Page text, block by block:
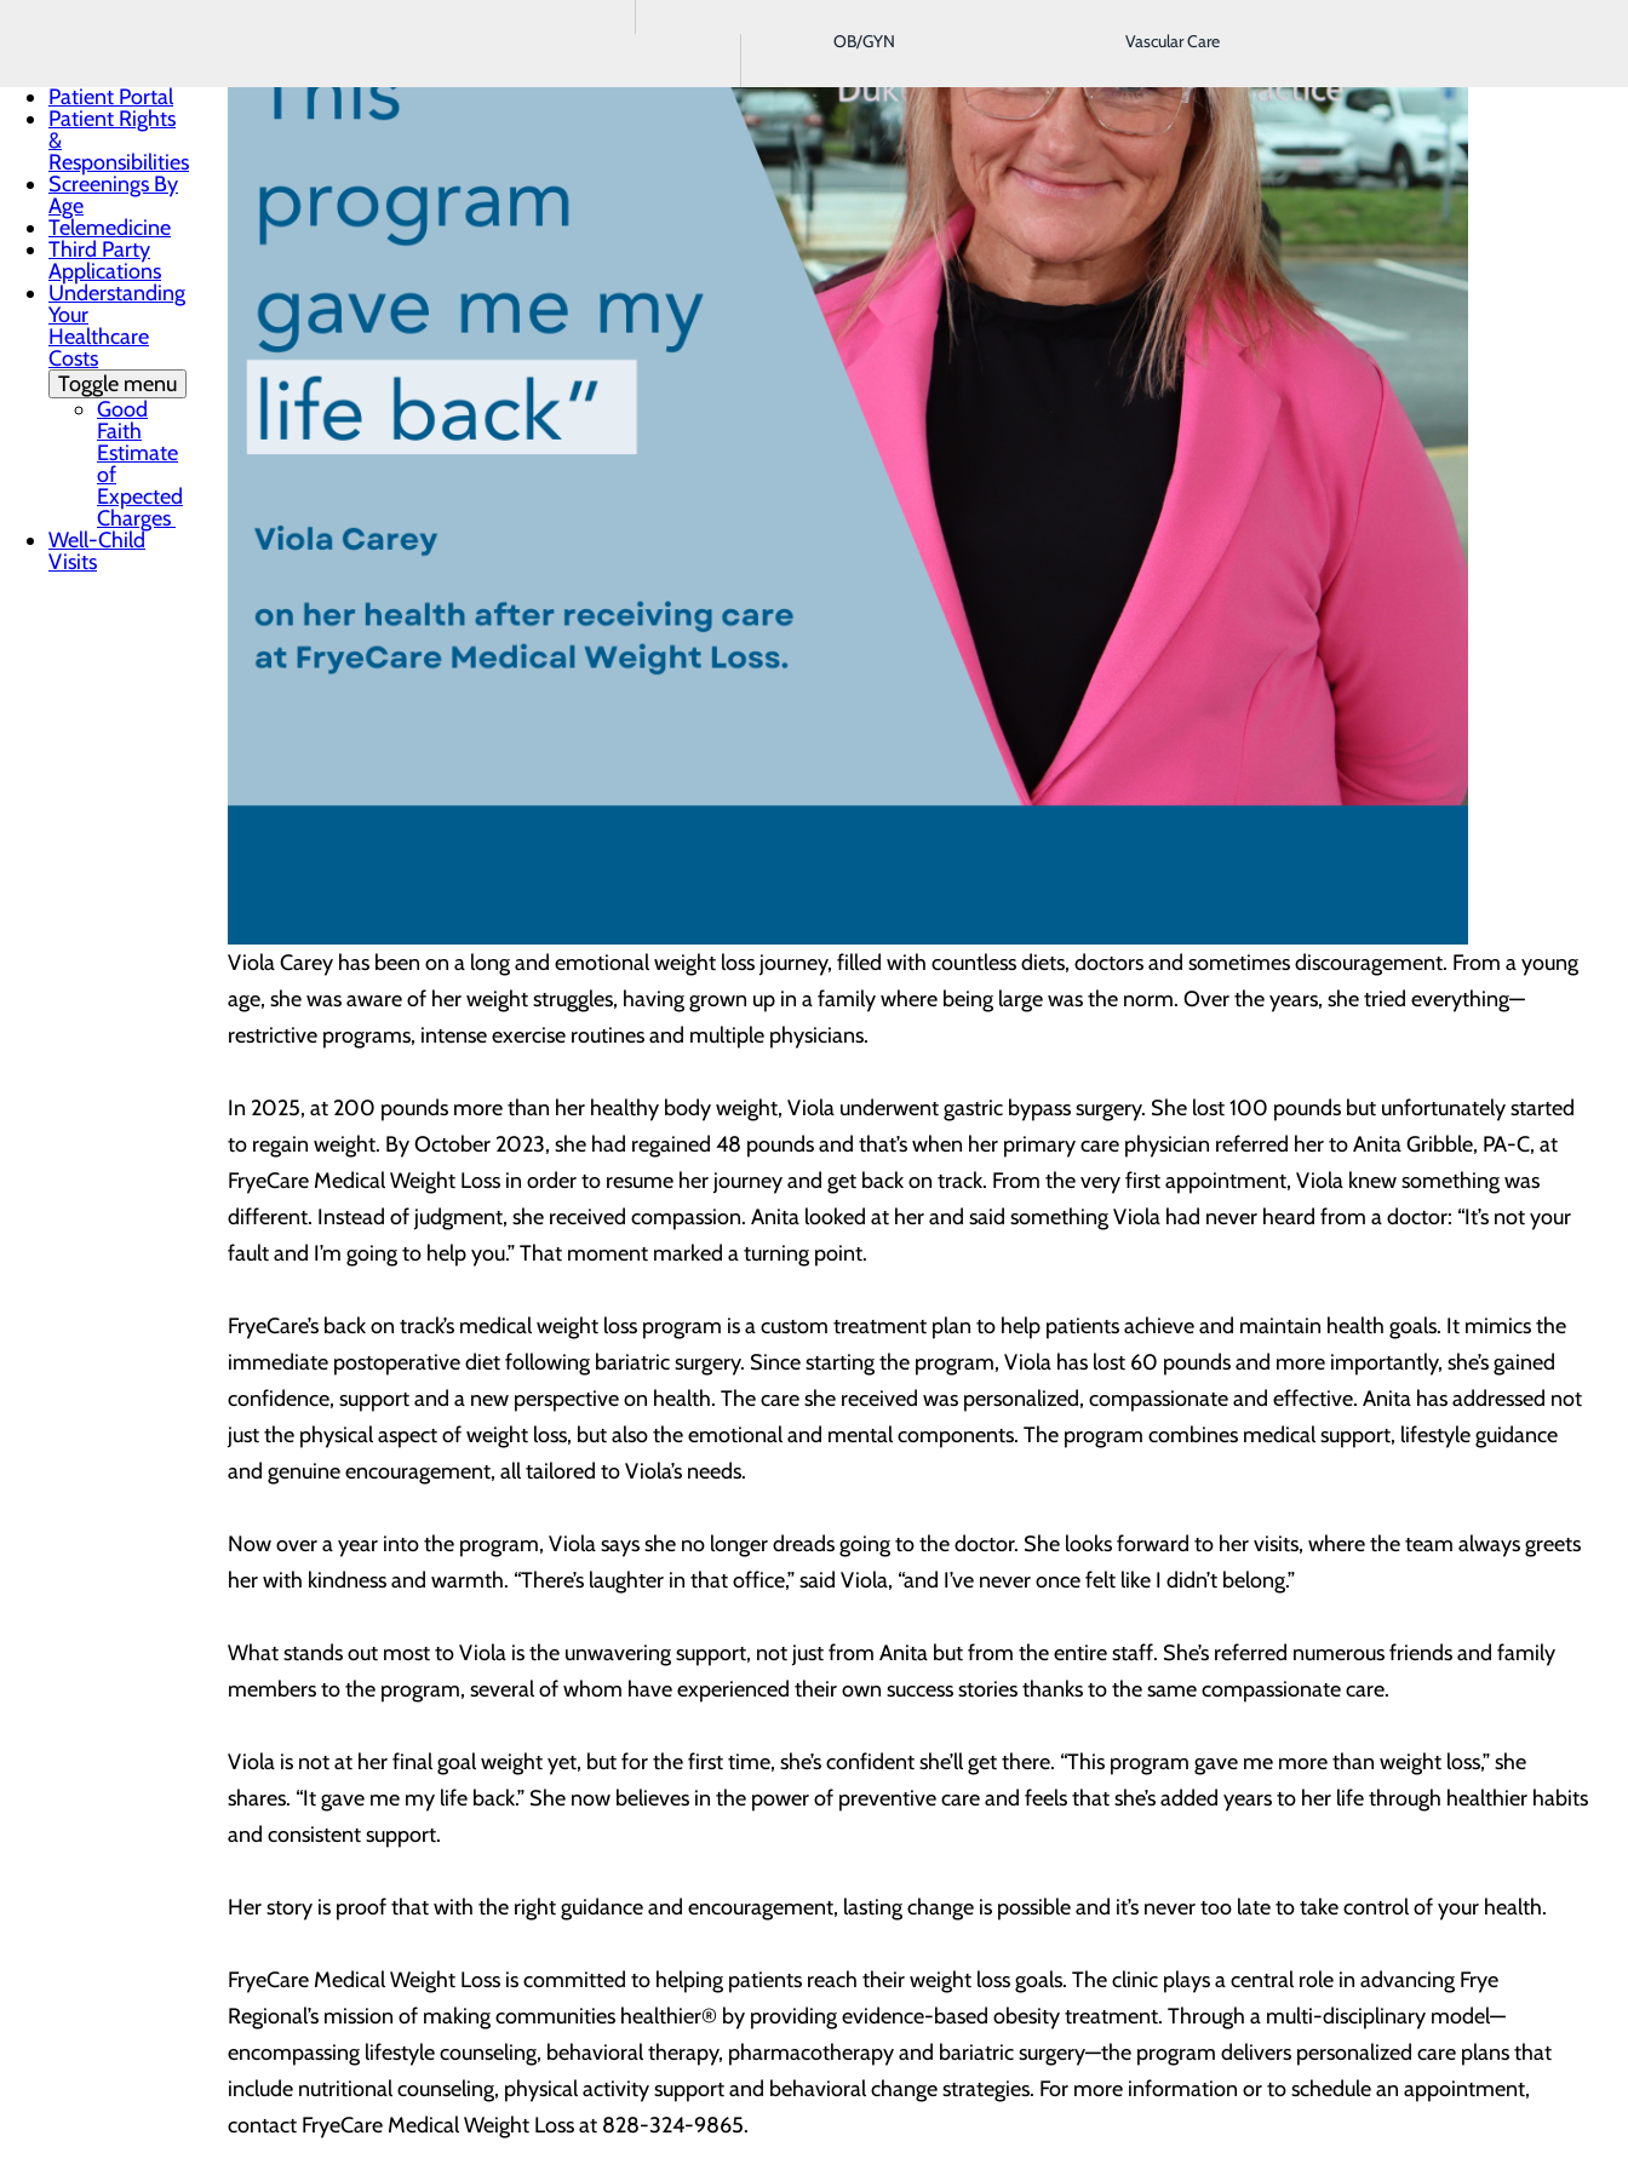
OB/GYN Vascular Care
Patient Portal
Patient Rights
&
Responsibilities
Screenings By
Age
Telemedicine
Third Party
Applications
Understanding
Your
Healthcare
Costs
Toggle menu
Good
Faith
Estimate
of
Expected
Charges
Well-Child
Visits
Viola Carey has been on a long and emotional weight loss journey, filled with countless diets, doctors and sometimes discouragement. From a young
age, she was aware of her weight struggles, having grown up in a family where being large was the norm. Over the years, she tried everything—
restrictive programs, intense exercise routines and multiple physicians.
In 2025, at 200 pounds more than her healthy body weight, Viola underwent gastric bypass surgery. She lost 100 pounds but unfortunately started
to regain weight. By October 2023, she had regained 48 pounds and that’s when her primary care physician referred her to Anita Gribble, PA-C, at
FryeCare Medical Weight Loss in order to resume her journey and get back on track. From the very first appointment, Viola knew something was
different. Instead of judgment, she received compassion. Anita looked at her and said something Viola had never heard from a doctor: “It’s not your
fault and I’m going to help you.” That moment marked a turning point.
FryeCare’s back on track’s medical weight loss program is a custom treatment plan to help patients achieve and maintain health goals. It mimics the
immediate postoperative diet following bariatric surgery. Since starting the program, Viola has lost 60 pounds and more importantly, she’s gained
confidence, support and a new perspective on health. The care she received was personalized, compassionate and effective. Anita has addressed not
just the physical aspect of weight loss, but also the emotional and mental components. The program combines medical support, lifestyle guidance
and genuine encouragement, all tailored to Viola’s needs.
Now over a year into the program, Viola says she no longer dreads going to the doctor. She looks forward to her visits, where the team always greets
her with kindness and warmth. “There’s laughter in that office,” said Viola, “and I’ve never once felt like I didn’t belong.”
What stands out most to Viola is the unwavering support, not just from Anita but from the entire staff. She’s referred numerous friends and family
members to the program, several of whom have experienced their own success stories thanks to the same compassionate care.
Viola is not at her final goal weight yet, but for the first time, she’s confident she’ll get there. “This program gave me more than weight loss,” she
shares. “It gave me my life back.” She now believes in the power of preventive care and feels that she’s added years to her life through healthier habits
and consistent support.
Her story is proof that with the right guidance and encouragement, lasting change is possible and it’s never too late to take control of your health.
FryeCare Medical Weight Loss is committed to helping patients reach their weight loss goals. The clinic plays a central role in advancing Frye
Regional’s mission of making communities healthier® by providing evidence-based obesity treatment. Through a multi-disciplinary model—
encompassing lifestyle counseling, behavioral therapy, pharmacotherapy and bariatric surgery—the program delivers personalized care plans that
include nutritional counseling, physical activity support and behavioral change strategies. For more information or to schedule an appointment,
contact FryeCare Medical Weight Loss at 828-324-9865.